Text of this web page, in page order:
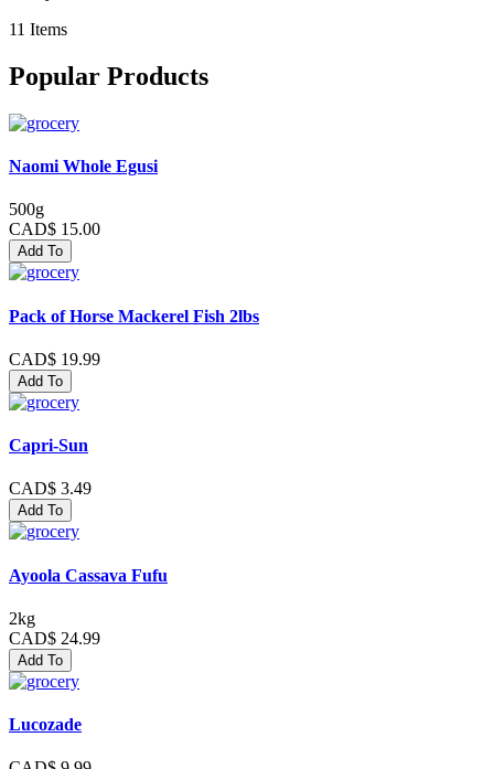
11 Items
Popular Products
Naomi Whole Egusi
500g
CAD$ 15.00
Add To
Pack of Horse Mackerel Fish 2lbs
CAD$ 19.99
Add To
Capri-Sun
CAD$ 3.49
Add To
Ayoola Cassava Fufu
2kg
CAD$ 24.99
Add To
Lucozade